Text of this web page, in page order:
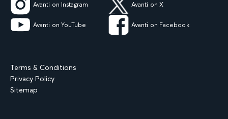
Avanti on Instagram Avanti on X
Avanti on YouTube Avanti on Facebook
Terms & Conditions
Privacy Policy
Sitemap